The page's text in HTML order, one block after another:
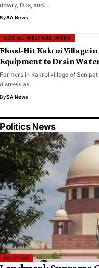
dowry, DJs, and…
BySA News
SOCIAL WELFARE WORK
Flood-Hit Kakroi Village in
Equipment to Drain
Farmers in Kakroi village of
distress as…
BySA News
Politics News
POLITICS